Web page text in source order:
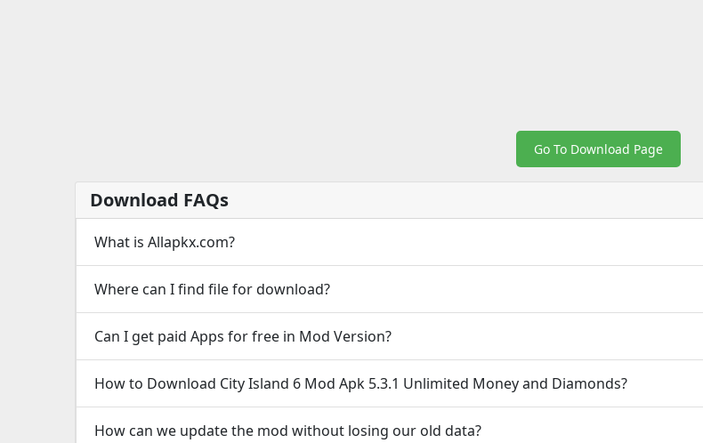
Go To Download Page
Download FAQs
What is Allapkx.com?
Where can I find file for download?
Can I get paid Apps for free in Mod Version?
How to Download City Island 6 Mod Apk 5.3.1 Unlimited Money and Diamonds?
How can we update the mod without losing our old data?